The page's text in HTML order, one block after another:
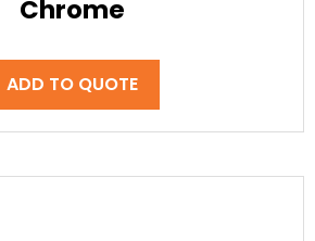
Chrome
ADD TO QUOTE